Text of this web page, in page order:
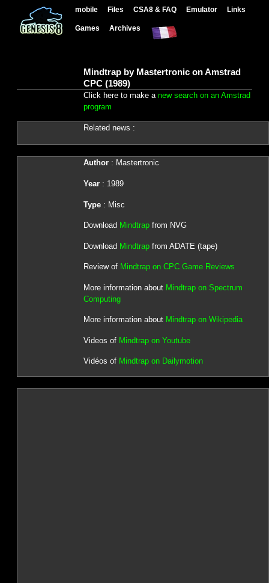
mobile Files CSA8 & FAQ Emulator Links
Games Archives
Mindtrap by Mastertronic on Amstrad
CPC (1989)
Click here to make a new search on an Amstrad
program
Related news :
Author: Mastertronic
Year: 1989
Type: Misc
Download Mindtrapfrom NVG
Download Mindtrapfrom ADATE (tape)
Review of Mindtrap on CPC Game Reviews
More information about Mindtrap on Spectrum
Computing
More information about Mindtrap on Wikipedia
Videos of Mindtrap on Youtube
Vidéos of Mindtrap on Dailymotion